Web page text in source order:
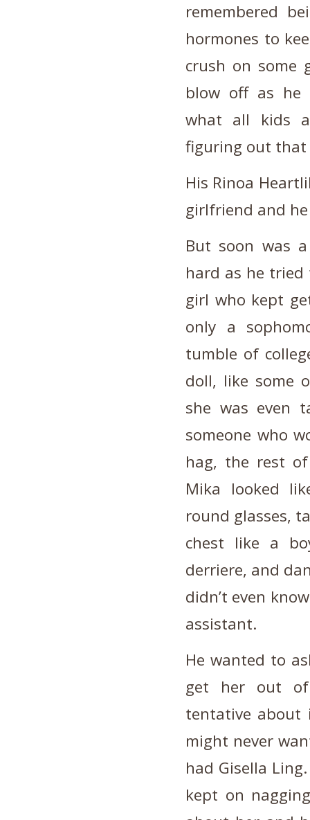
remembered
hormones to
crush on some
blow off as he
what all kids
figuring out that
His Rinoa
girlfriend and
But soon was
hard as he
girl who kept
only a
tumble of
doll, like some
she was even
someone who
hag, the rest
Mika looked
round glasses,
chest like a
derriere, and
didn’t even
assistant.
He wanted to
get her out
tentative about
might never
had Gisella
kept on